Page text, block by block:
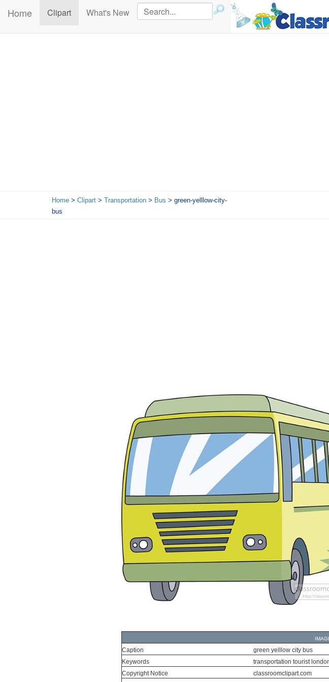
Home Clipart(current)What's New
Home > Clipart > Transportation > Bus > green-yelllow-city-
bus
Caption
green yelllow city bus
Keywords
transportation tourist
Copyright Notice
classroomclipart.com